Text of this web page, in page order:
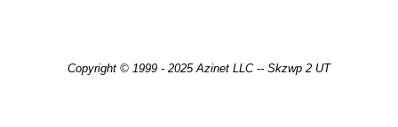
Copyright © 1999 - 2025 Azinet LLC -- Skzwp 2 UT